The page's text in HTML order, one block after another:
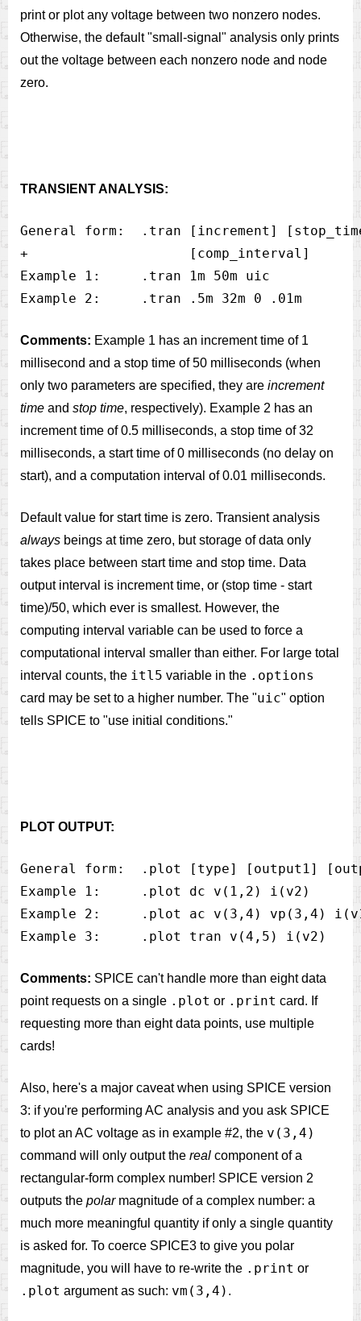
print or plot any voltage between two nonzero nodes.
Otherwise, the default "small-signal" analysis only prints
out the voltage between each nonzero node and node
zero.
TRANSIENT ANALYSIS:
General form:  .tran [increment]
+                    [comp_interval]
Example 1:     .tran 1m 50m uic
Comments: Example 1 has an increment time of 1
millisecond and a stop time of 50 milliseconds (when
only two parameters are specified, they are increment
time and stop time, respectively). Example 2 has an
increment time of 0.5 milliseconds, a stop time of 32
milliseconds, a start time of 0 milliseconds (no delay on
start), and a computation interval of 0.01 milliseconds.
Default value for start time is zero. Transient analysis
always beings at time zero, but storage of data only
takes place between start time and stop time. Data
output interval is increment time, or (stop time - start
time)/50, which ever is smallest. However, the
computing interval variable can be used to force a
computational interval smaller than either. For large total
interval counts, the itl5 variable in the .options
card may be set to a higher number. The "uic" option
tells SPICE to "use initial conditions."
PLOT OUTPUT:
General form:  .plot [type] [output1]
Example 1:     .plot dc v(1,2) i(v2)
Example 2:     .plot ac v(3,4) vp(3,4)
Comments: SPICE can't handle more than eight data
point requests on a single .plot or .print card. If
requesting more than eight data points, use multiple
cards!
Also, here's a major caveat when using SPICE version
3: if you're performing AC analysis and you ask SPICE
to plot an AC voltage as in example #2, the v(3,4)
command will only output the real component of a
rectangular-form complex number! SPICE version 2
outputs the polarmagnitude of a complex number: a
much more meaningful quantity if only a single quantity
is asked for. To coerce SPICE3 to give you polar
magnitude, you will have to re-write the .print or
.plot argument as such: vm(3,4) .